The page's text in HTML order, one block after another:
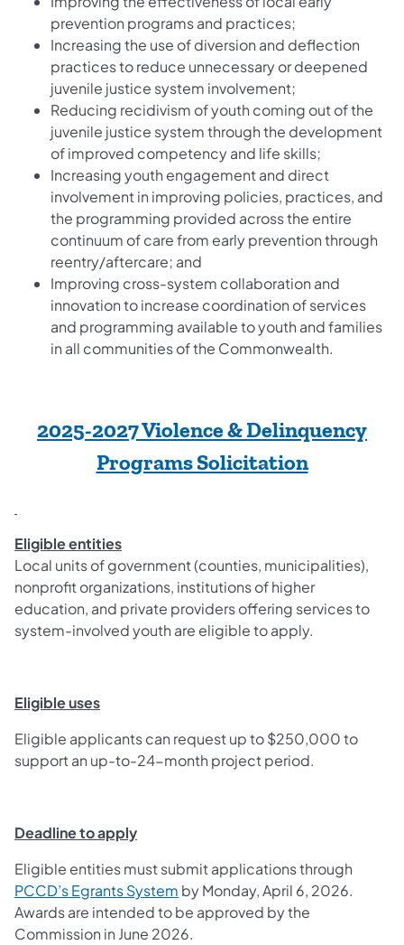
prevention programs and practices;
Increasing the use of diversion and deflection
practices to reduce unnecessary or deepened
juvenile justice system involvement;
Reducing recidivism of youth coming out of the
juvenile justice system through the development
of improved competency and life skills;
Increasing youth engagement and direct
involvement in improving policies, practices, and
the programming provided across the entire
continuum of care from early prevention through
reentry/aftercare; and
Improving cross-system collaboration and
innovation to increase coordination of services
and programming available to youth and families
in all communities of the Commonwealth.
2025-2027 Violence & Delinquency
Programs Solicitation
Eligible entities
Local units of government (counties, municipalities),
nonprofit organizations, institutions of higher
education, and private providers offering services to
system-involved youth are eligible to apply.
Eligible uses
Eligible applicants can request up to $250,000 to
support an up-to-24-month project period.
Deadline to apply
Eligible entities must submit applications through
PCCD’s Egrants System by Monday, April 6, 2026.
Awards are intended to be approved by the
Commission in June 2026.